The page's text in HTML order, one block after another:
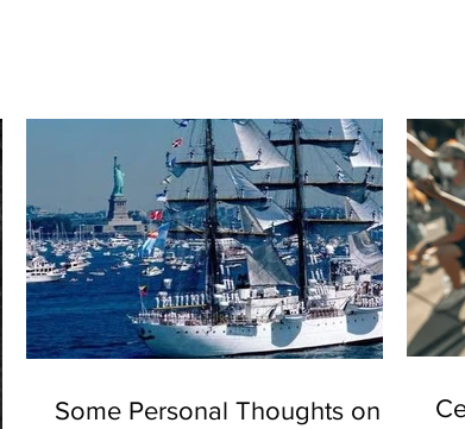
Some Personal Thoughts on